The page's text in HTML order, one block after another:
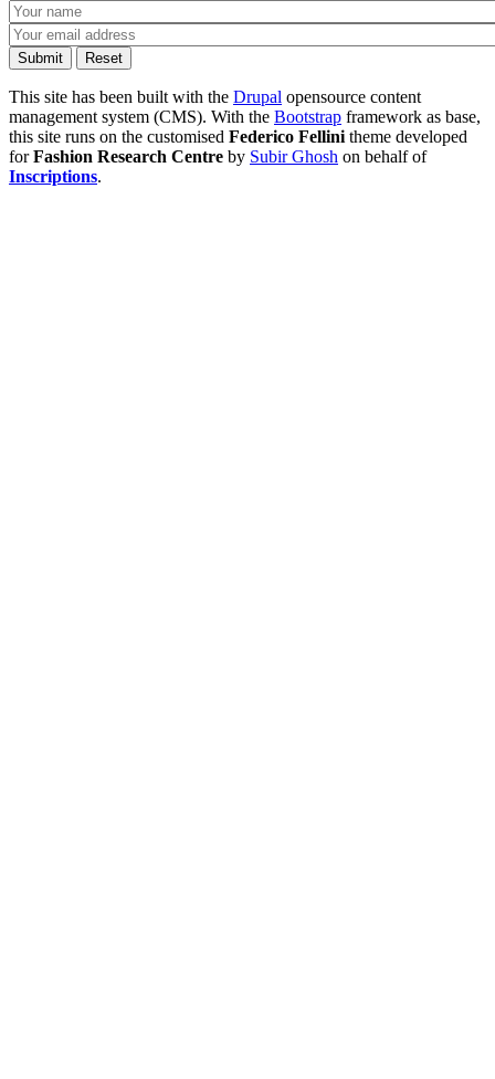
This site has been built with the Drupal opensource content
management system (CMS). With the Bootstrap framework as base,
this site runs on the customised Federico Fellini theme developed
forFashion Research Centre by Subir Ghosh on behalf of
Inscriptions.